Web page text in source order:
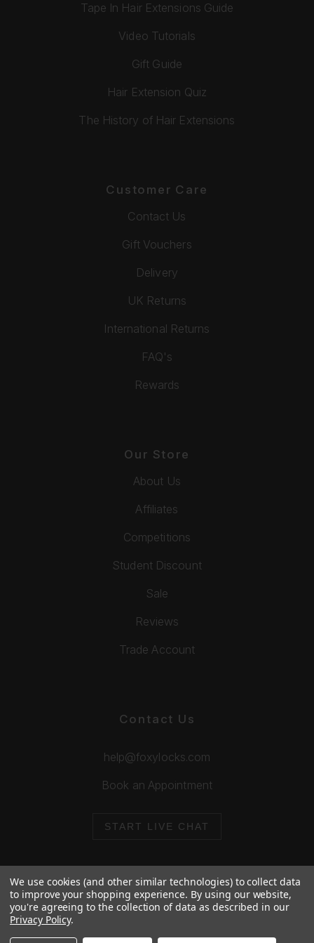
Tape In Hair Extensions Guide
Video Tutorials
Gift Guide
Hair Extension Quiz
The History of Hair Extensions
Customer Care
Contact Us
Gift Vouchers
Delivery
UK Returns
International Returns
FAQ's
Rewards
Our Store
About Us
Affiliates
Competitions
Student Discount
Sale
Reviews
Trade Account
Contact Us
help@foxylocks.com
Book an Appointment
START LIVE CHAT
© 2026 Foxy Locks. All Rights Reserved.
We use cookies (and other similar technologies) to collect data
to improve your shopping experience. By using our website,
you're agreeing to the collection of data as described in our
Privacy Policy.